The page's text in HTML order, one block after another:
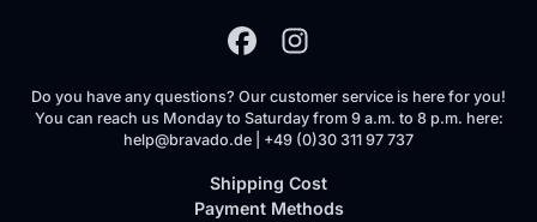
Do you have any questions? Our customer service is here for you!
You can reach us Monday to Saturday from 9 a.m. to 8 p.m. here:
help@bravado.de | +49 (0)30 311 97 737
Shipping Cost
Payment Methods